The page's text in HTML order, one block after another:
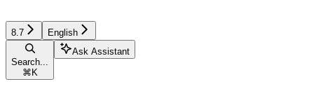
8.7 English
Search...
⌘ K
Ask Assistant